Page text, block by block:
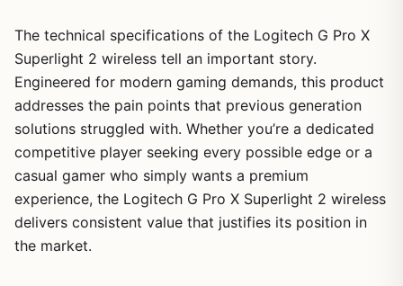
The technical specifications of the Logitech G Pro X
Superlight 2 wireless tell an important story.
Engineered for modern gaming demands, this product
addresses the pain points that previous generation
solutions struggled with. Whether you’re a dedicated
competitive player seeking every possible edge or a
casual gamer who simply wants a premium
experience, the Logitech G Pro X Superlight 2 wireless
delivers consistent value that justifies its position in
the market.